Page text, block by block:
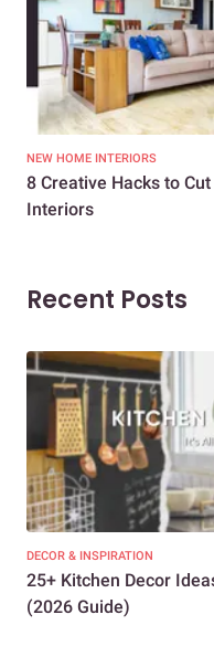
NEW HOME INTERIORS
8 Creative Hacks to
Interiors
Recent Posts
DECOR & INSPIRATION
25+ Kitchen Decor
(2026 Guide)